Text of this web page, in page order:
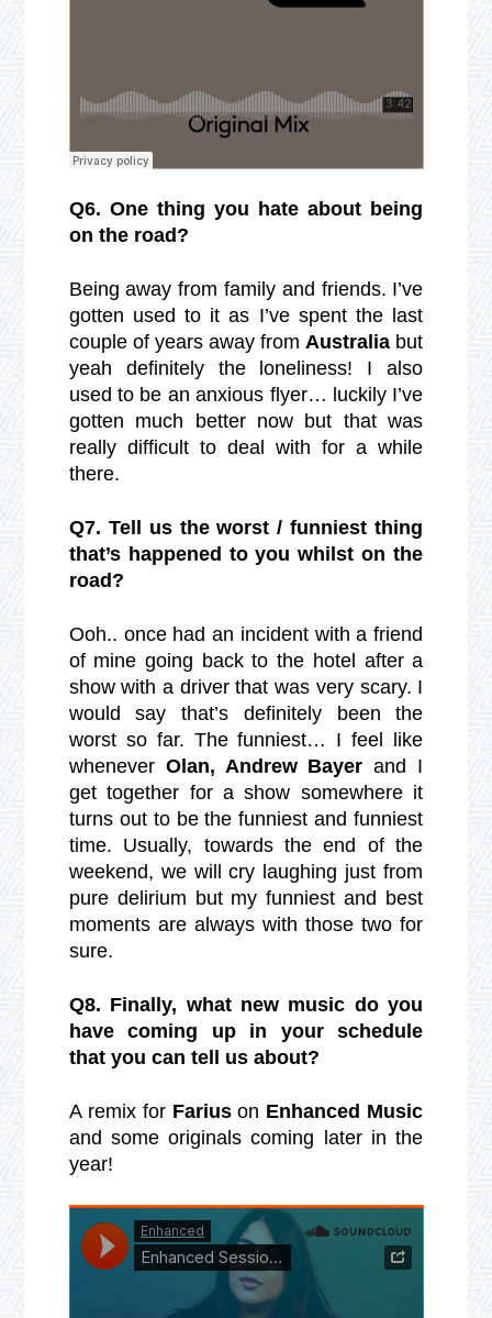
Q6. One thing you hate about being
on the road?
Being away from family and friends. I’ve
gotten used to it as I’ve spent the last
couple of years away fromAustralia but
yeah definitely the loneliness! I also
used to be an anxious flyer… luckily I’ve
gotten much better now but that was
really difficult to deal with for a while
there.
Q7. Tell us the worst / funniest thing
that’s happened to you whilst on the
road?
Ooh.. once had an incident with a friend
of mine going back to the hotel after a
show with a driver that was very scary. I
would say that’s definitely been the
worst so far. The funniest… I feel like
whenever Olan, Andrew Bayer and I
get together for a show somewhere it
turns out to be the funniest and funniest
time. Usually, towards the end of the
weekend, we will cry laughing just from
pure delirium but my funniest and best
moments are always with those two for
sure.
Q8. Finally, what new music do you
have coming up in your schedule
that you can tell us about?
A remix for Fariuson Enhanced Music
and some originals coming later in the
year!